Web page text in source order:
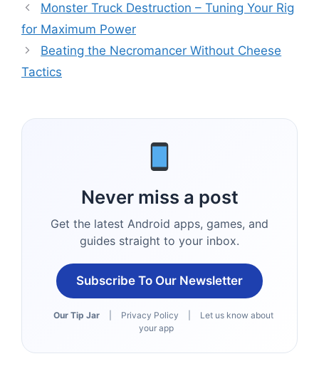
Monster Truck Destruction – Tuning Your Rig
for Maximum Power
Beating the Necromancer Without Cheese
Tactics
Never miss a post
Get the latest Android apps, games, and
guides straight to your inbox.
Subscribe To Our Newsletter
Our Tip Jar Privacy Policy
Let us know about
your app